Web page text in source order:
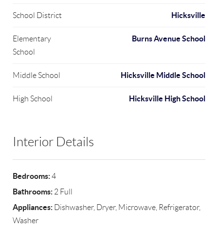
School District Hicksville
Elementary
School
Burns Avenue School
Middle School Hicksville Middle School
High School Hicksville High School
Interior Details
Bedrooms:4
Bathrooms: 2 Full
Appliances: Dishwasher, Dryer, Microwave, Refrigerator,
Washer